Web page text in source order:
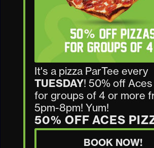
It's a pizza ParTee every
TUESDAY! 50% off
for groups of 4 or more
5pm-8pm! Yum!
50% OFF ACES
BOOK NOW!